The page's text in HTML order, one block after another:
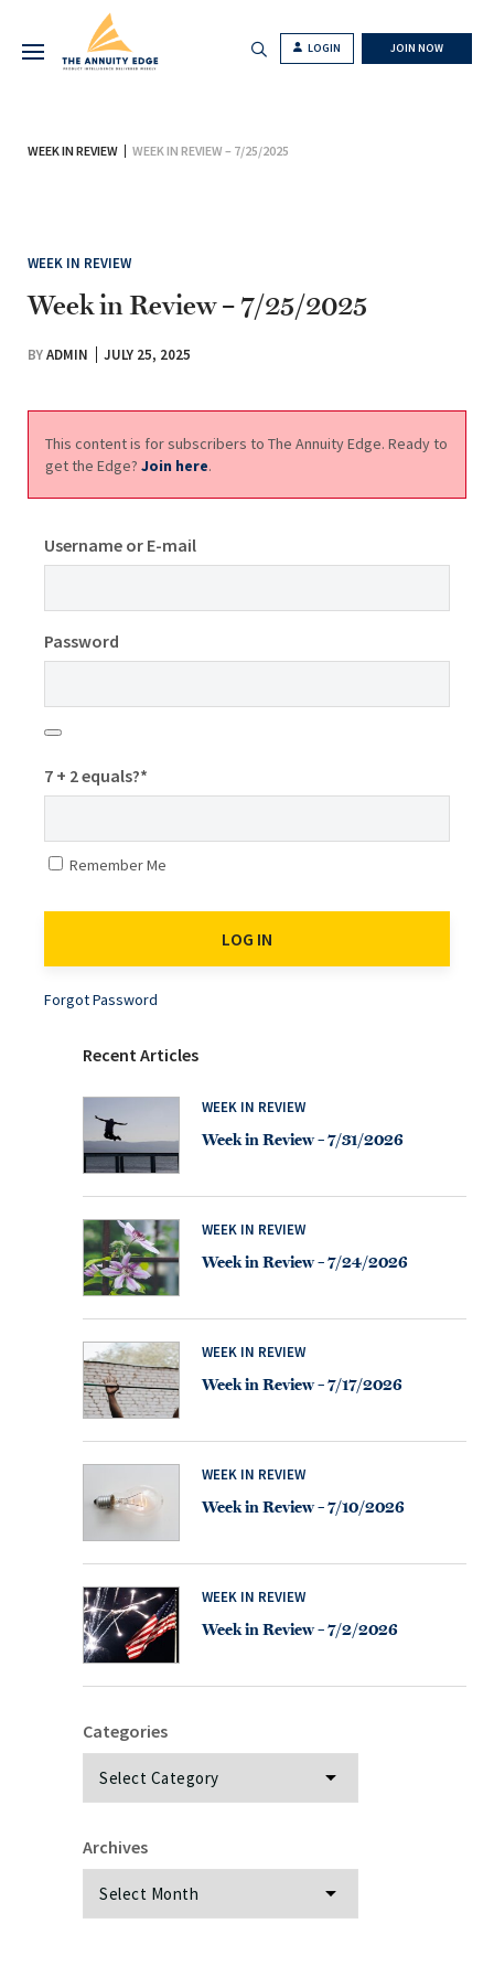
LOGIN JOIN NOW
WEEK IN REVIEW WEEK IN REVIEW – 7/25/2025
WEEK IN REVIEW
Week in Review – 7/25/2025
BYADMIN JULY 25, 2025
This content is for subscribers to The Annuity Edge. Ready to
get the Edge? Join here.
Username or E-mail
Password
7 + 2 equals?*
Remember Me
Forgot Password
Recent Articles
WEEK IN REVIEW
Week in Review – 7/31/2026
WEEK IN REVIEW
Week in Review – 7/24/2026
WEEK IN REVIEW
Week in Review – 7/17/2026
WEEK IN REVIEW
Week in Review – 7/10/2026
WEEK IN REVIEW
Week in Review – 7/2/2026
Categories
Archives